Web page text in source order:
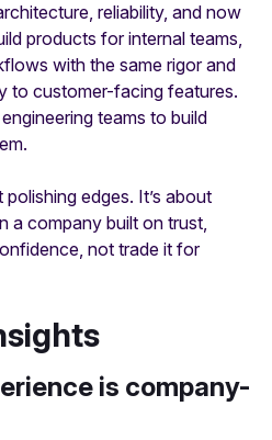
reliability, and now
products for internal teams,
with the same rigor and
to customer-facing features.
teams to build
edges. It’s about
a company built on trust,
not trade it for
is company-